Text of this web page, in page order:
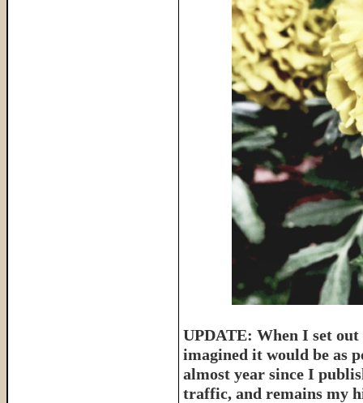
UPDATE: When I set
imagined it would be as
almost year since I
traffic, and remains my